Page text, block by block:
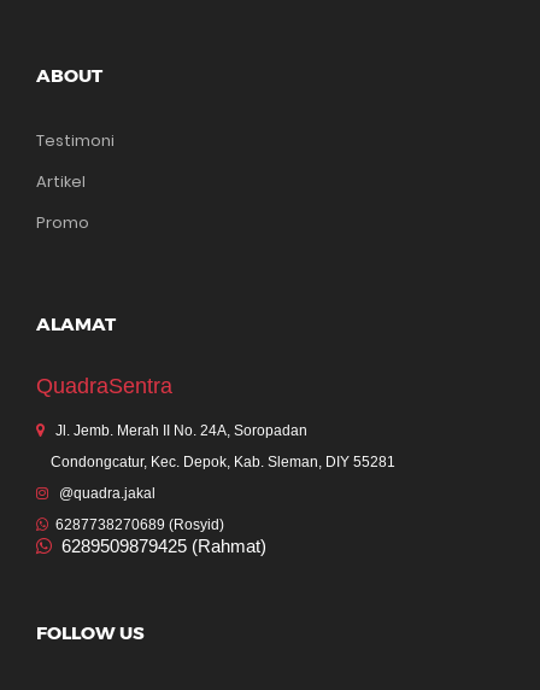
ABOUT
Testimoni
Artikel
Promo
ALAMAT
QuadraSentra
Jl. Jemb. Merah II No. 24A, Soropadan
Condongcatur, Kec. Depok, Kab. Sleman, DIY 55281
@quadra.jakal
6287738270689 (Rosyid)
6289509879425 (Rahmat)
FOLLOW US